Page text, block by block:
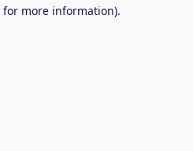
for more information).